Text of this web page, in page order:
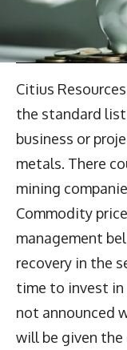
Citius
the standard
business or
metals. There
mining
Commodity
management
recovery in the
time to invest in
not announced
will be given